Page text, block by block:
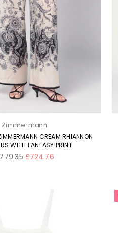
Zimmermann
CREAM RHIANNON
WITH FANTASY PRINT
£724.76